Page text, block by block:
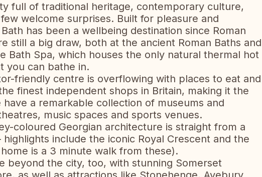
full of traditional heritage, contemporary culture,
welcome surprises. Built for pleasure and
has been a wellbeing destination since Roman
still a big draw, both at the ancient Roman Baths and
Bath Spa, which houses the only natural thermal hot
you can bathe in.
friendly centre is overflowing with places to eat and
finest independent shops in Britain, making it the
have a remarkable collection of museums and
music spaces and sports venues.
coloured Georgian architecture is straight from a
include the iconic Royal Crescent and the
is a 3 minute walk from these).
beyond the city, too, with stunning Somerset